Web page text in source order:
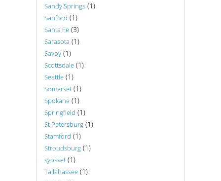
Sandy Springs (1)
Sanford (1)
Santa Fe (3)
Sarasota (1)
Savoy (1)
Scottsdale (1)
Seattle (1)
Somerset (1)
Spokane (1)
Springfield (1)
St Petersburg (1)
Stamford (1)
Stroudsburg (1)
syosset (1)
Tallahassee (1)